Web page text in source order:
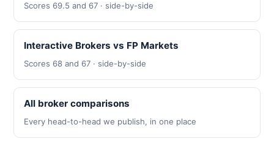
Scores 69.5 and 67 · side-by-side
Interactive Brokers vs FP Markets
Scores 68 and 67 · side-by-side
All broker comparisons
Every head-to-head we publish, in one place